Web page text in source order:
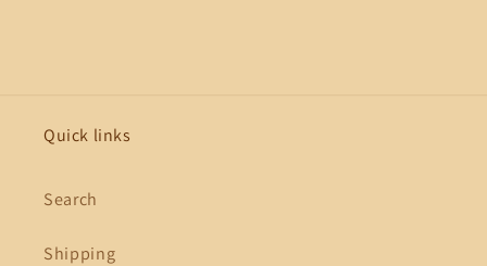
Quick links
Search
Shipping